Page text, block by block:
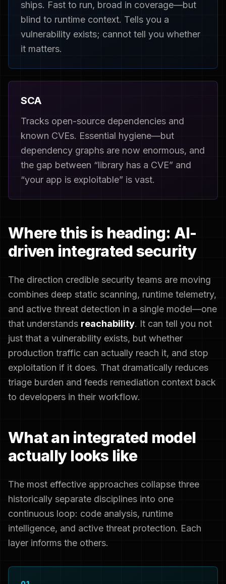
ships. Fast to run, broad in coverage—but
blind to runtime context. Tells you a
vulnerability exists; cannot tell you whether
it matters.
SCA
Tracks open-source dependencies and
known CVEs. Essential hygiene—but
dependency graphs are now enormous, and
the gap between “library has a CVE” and
“your app is exploitable” is vast.
Where this is heading: AI-
driven integrated security
The direction credible security teams are moving
combines deep static scanning, runtime telemetry,
and active threat detection in a single model—one
that understands reachability. It can tell you not
just that a vulnerability exists, but whether
production traffic can actually reach it, and stop
exploitation if it does. That dramatically reduces
triage burden and feeds remediation context back
to developers in their workflow.
What an integrated model
actually looks like
The most effective approaches collapse three
historically separate disciplines into one
continuous loop: code analysis, runtime
intelligence, and active threat protection. Each
layer informs the others.